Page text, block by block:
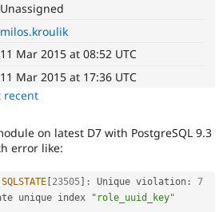
Drupal for
Drupal
API
Drupal
Jobs /
News &
Become a
Maker
Become a
Try Hosting
Unassigned
milos.kroulik
11 Mar 2015 at 08:52 UTC
11 Mar 2015 at 17:36 UTC
recent
on latest D7 with PostgreSQL 9.3
error like:
SQLSTATE 23505 : Unique violation :
7
unique index
"role_uuid_key"